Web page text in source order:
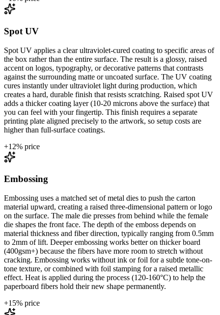
Spot UV
Spot UV applies a clear ultraviolet-cured coating to specific areas of
the box rather than the entire surface. The result is a glossy, raised
accent on logos, typography, or decorative patterns that contrasts
against the surrounding matte or uncoated surface. The UV coating
cures instantly under ultraviolet light during production, which
creates a hard, durable finish that resists scratching. Raised spot UV
adds a thicker coating layer (10-20 microns above the surface) that
you can feel with your fingertip. This finish requires a separate
printing plate aligned precisely to the artwork, so setup costs are
higher than full-surface coatings.
+12% price
Embossing
Embossing uses a matched set of metal dies to push the carton
material upward, creating a raised three-dimensional pattern or logo
on the surface. The male die presses from behind while the female
die shapes the front face. The depth of the emboss depends on
material thickness and fiber direction, typically ranging from 0.5mm
to 2mm of lift. Deeper embossing works better on thicker board
(400gsm+) because the fibers have more room to stretch without
cracking. Embossing works without ink or foil for a subtle tone-on-
tone texture, or combined with foil stamping for a raised metallic
effect. Heat is applied during the process (120-160°C) to help the
paperboard fibers hold their new shape permanently.
+15% price